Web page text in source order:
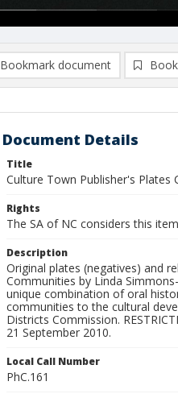
Bookmark document
Document Details
Title
Culture Town Publisher's Plates
Rights
The SA of NC considers this
Description
Original plates (negatives) and
Communities by Linda
unique combination of oral
communities to the cultural
Districts Commission.
21 September 2010.
Local Call Number
PhC.161